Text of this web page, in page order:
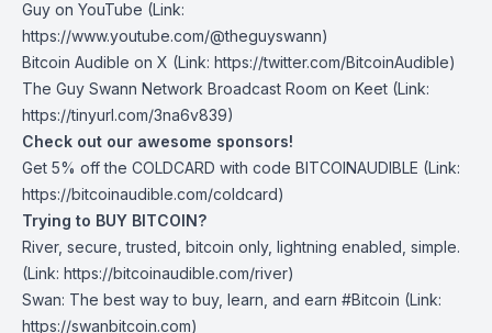
Guy on YouTube (Link:
https://www.youtube.com/@theguyswann)
Bitcoin Audible on X⁠ (Link: https://twitter.com/BitcoinAudible)
The Guy Swann Network Broadcast Room on Keet (Link:
https://tinyurl.com/3na6v839)
Check out our awesome sponsors!
Get ⁠5% off the COLDCARD⁠ with code BITCOINAUDIBLE ⁠⁠⁠⁠⁠⁠(Link:
https://bitcoinaudible.com/coldcard)
Trying to BUY BITCOIN?
River, secure, trusted, bitcoin only, lightning enabled, simple.
(Link: https://bitcoinaudible.com/river)
Swan⁠: The best way to buy, learn, and earn #Bitcoin (Link:
https://swanbitcoin.com)